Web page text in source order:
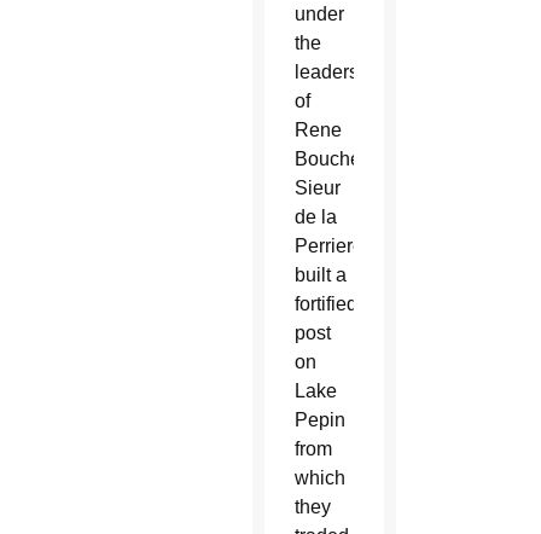
under
the
leadership
of
Rene
Boucher
Sieur
de la
Perriere
built a
fortified
post
on
Lake
Pepin
from
which
they